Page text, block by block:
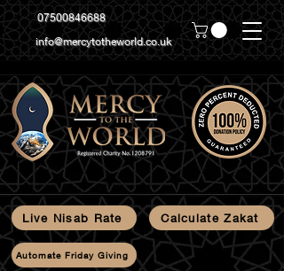
Live Nisab Rate Calculate Zakat
Automate Friday Giving
info@mercytotheworld.co.uk
07500846688